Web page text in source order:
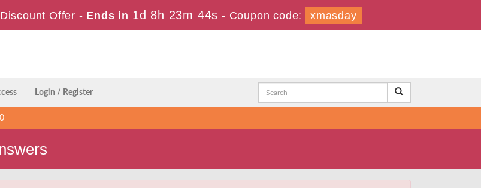
Offer - Ends in 1d 8h 23m 44s - Coupon code: xmasday
Login / Register